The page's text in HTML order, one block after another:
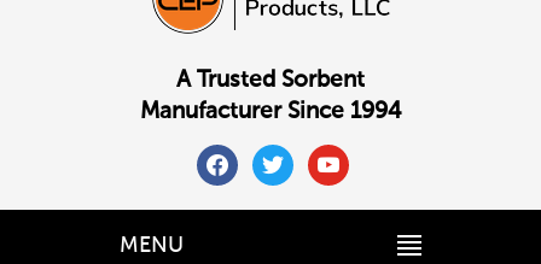
A Trusted Sorbent
Manufacturer Since 1994
facebooktwitteryoutube
MENU